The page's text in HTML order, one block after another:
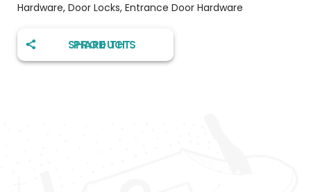
Hardware, Door Locks, Entrance Door Hardware
SHARE THIS PRODUCT